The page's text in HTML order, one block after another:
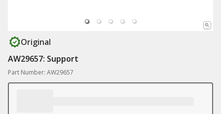
Original
AW29657: Support
Part Number: AW29657